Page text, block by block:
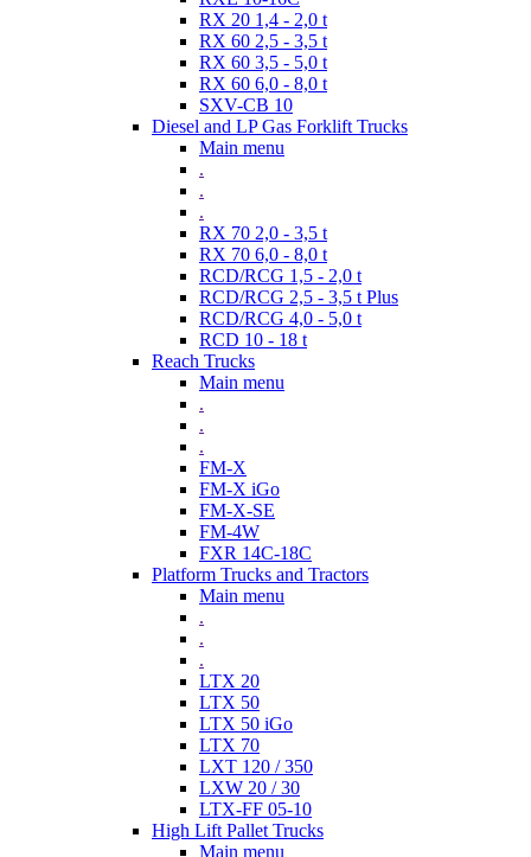
RX 20 1,4 - 2,0 t
RX 60 2,5 - 3,5 t
RX 60 3,5 - 5,0 t
RX 60 6,0 - 8,0 t
SXV-CB 10
Diesel and LP Gas Forklift Trucks
Main menu
.
.
.
RX 70 2,0 - 3,5 t
RX 70 6,0 - 8,0 t
RCD/RCG 1,5 - 2,0 t
RCD/RCG 2,5 - 3,5 t Plus
RCD/RCG 4,0 - 5,0 t
RCD 10 - 18 t
Reach Trucks
Main menu
.
.
.
FM-X
FM-X iGo
FM-X-SE
FM-4W
FXR 14C-18C
Platform Trucks and Tractors
Main menu
.
.
.
LTX 20
LTX 50
LTX 50 iGo
LTX 70
LXT 120 / 350
LXW 20 / 30
LTX-FF 05-10
High Lift Pallet Trucks
Main menu